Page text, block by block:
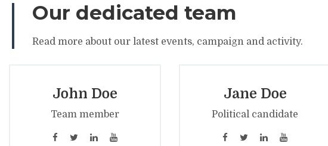
Our dedicated team
Read more about our latest events, campaign and activity.
John Doe
Team member
Jane Doe
Political candidate